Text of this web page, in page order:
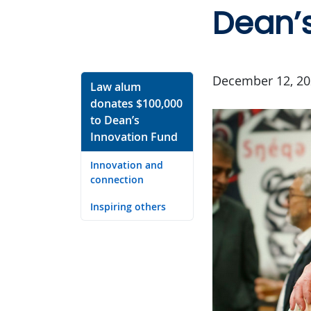
Law alum
donates $100,000
to Dean’s
Innovation Fund
Innovation and
connection
Inspiring others
December 12,